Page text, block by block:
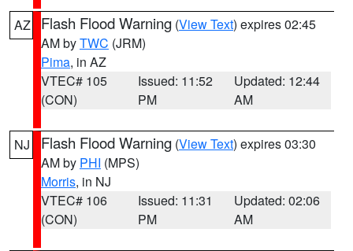
AZ Flash Flood Warning (View Text) expires 02:45
AM byTWC (JRM)
Pima, in AZ
VTEC# 105
(CON)
Issued: 11:52
PM
Updated: 12:44
AM
NJ Flash Flood Warning (View Text) expires 03:30
AM by PHI (MPS)
Morris, in NJ
VTEC# 106
(CON)
Issued: 11:31
PM
Updated: 02:06
AM